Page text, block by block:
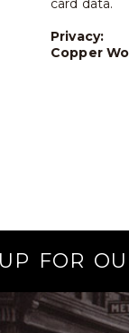
card data.
Privacy:
Copper
FOR